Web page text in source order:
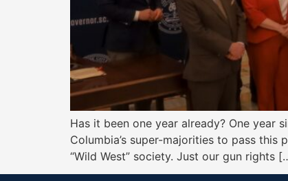
Has it been one year already? One
Columbia’s super-majorities to pass
“Wild West” society. Just our gun rights